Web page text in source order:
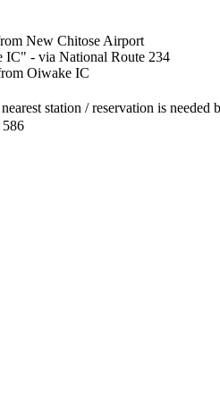
New Chitose Airport
- via National Route 234
Oiwake IC
station / reservation is needed
586